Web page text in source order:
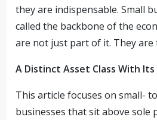
they are indispensable. Small
called the backbone of the
are not just part of it. They are
A Distinct Asset Class With Its
This article focuses on small-
businesses that sit above sole